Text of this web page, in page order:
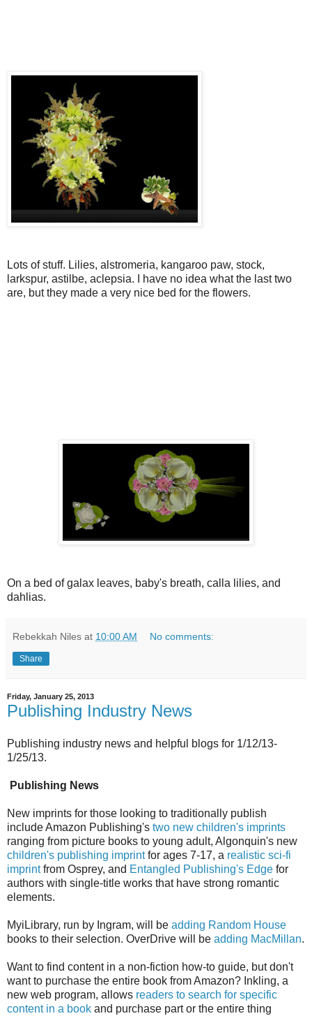
Lots of stuff. Lilies, alstromeria, kangaroo paw, stock,
larkspur, astilbe, aclepsia. I have no idea what the last two
are, but they made a very nice bed for the flowers.
On a bed of galax leaves, baby's breath, calla lilies, and
dahlias.
Rebekkah Niles at 10:00 AM No comments:
Share
Friday, January 25, 2013
Publishing Industry News
Publishing industry news and helpful blogs for 1/12/13-
1/25/13.
Publishing News
New imprints for those looking to traditionally publish
include Amazon Publishing's two new children's imprints
ranging from picture books to young adult, Algonquin's new
children's publishing imprintfor ages 7-17, a realistic sci-fi
imprintfrom Osprey, and Entangled Publishing's Edge for
authors with single-title works that have strong romantic
elements.
MyiLibrary, run by Ingram, will be adding Random House
books to their selection. OverDrive will be adding MacMillan.
Want to find content in a non-fiction how-to guide, but don't
want to purchase the entire book from Amazon? Inkling, a
new web program, allows readers to search for specific
content in a book and purchase part or the entire thing